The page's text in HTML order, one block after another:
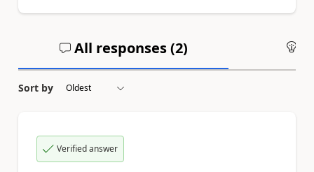
All responses (2)
Sort by
Verified answer